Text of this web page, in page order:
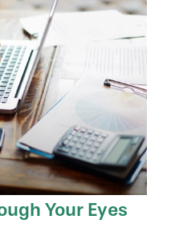
Your Eyes